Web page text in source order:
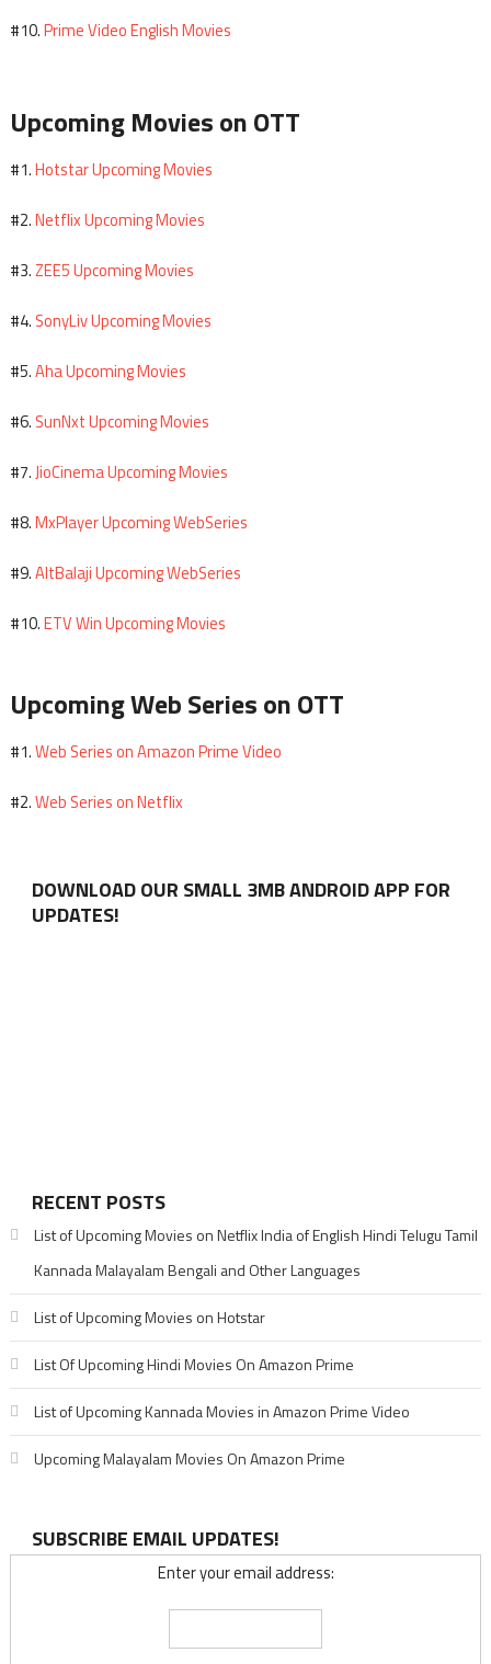
#10.Prime Video English Movies
Upcoming Movies on OTT
#1.Hotstar Upcoming Movies
#2.Netflix Upcoming Movies
#3.ZEE5 Upcoming Movies
#4. SonyLiv Upcoming Movies
#5.Aha Upcoming Movies
#6. SunNxt Upcoming Movies
#7.JioCinema Upcoming Movies
#8.MxPlayer Upcoming WebSeries
#9.AltBalaji Upcoming WebSeries
#10.ETV Win Upcoming Movies
Upcoming Web Series on OTT
#1.Web Series on Amazon Prime Video
#2.Web Series on Netflix
DOWNLOAD OUR SMALL 3MB ANDROID APP FOR
UPDATES!
RECENT POSTS
List of Upcoming Movies on Netflix India of English Hindi Telugu Tamil
Kannada Malayalam Bengali and Other Languages
List of Upcoming Movies on Hotstar
List Of Upcoming Hindi Movies On Amazon Prime
List of Upcoming Kannada Movies in Amazon Prime Video
Upcoming Malayalam Movies On Amazon Prime
SUBSCRIBE EMAIL UPDATES!
Enter your email address: